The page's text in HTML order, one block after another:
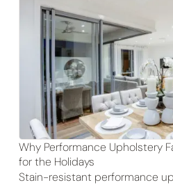
Why Performance Upholstery
for the Holidays
Stain-resistant performance